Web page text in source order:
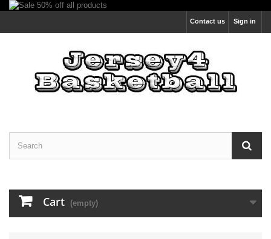
Sign in
Contact us
Cart (empty)